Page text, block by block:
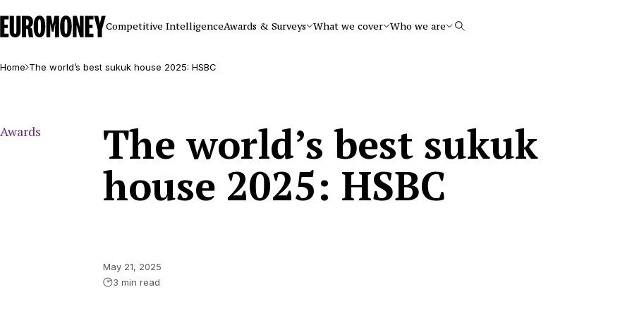
Euromoney
Competitive IntelligenceAwards & Surveys What we cover Who we are Search
Home The world’s best sukuk house 2025: HSBC
Awards The world’s best sukuk
house 2025: HSBC
May 21, 2025
3 min read